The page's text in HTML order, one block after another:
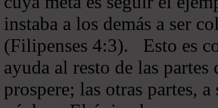
instaba a los demás a ser
(Filipenses 4:3). Esto es
ayuda al resto de las
prospere; las otras partes,